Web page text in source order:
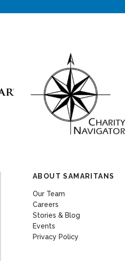
ABOUT SAMARITANS
Our Team
Careers
Stories & Blog
Events
Privacy Policy